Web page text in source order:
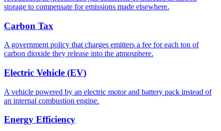
storage to compensate for emissions made elsewhere.
Carbon Tax
A government policy that charges emitters a fee for each ton of
carbon dioxide they release into the atmosphere.
Electric Vehicle (EV)
A vehicle powered by an electric motor and battery pack instead of
an internal combustion engine.
Energy Efficiency